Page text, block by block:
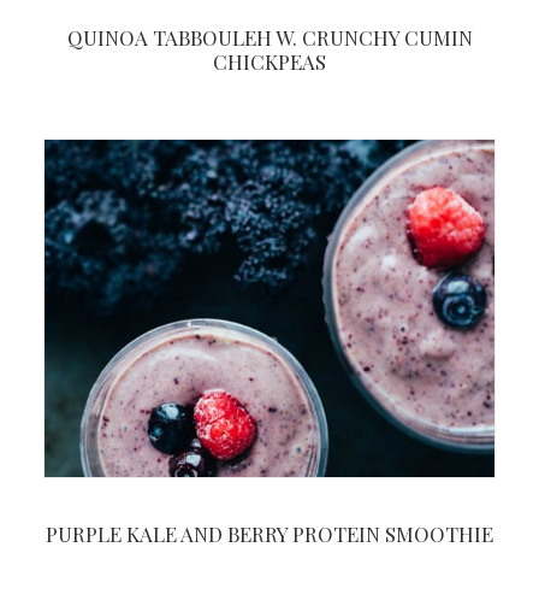
QUINOA TABBOULEH W. CRUNCHY CUMIN
CHICKPEAS
PURPLE KALE AND BERRY PROTEIN SMOOTHIE